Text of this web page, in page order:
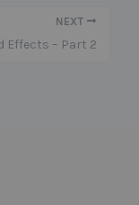
NEXT
Effects – Part 2